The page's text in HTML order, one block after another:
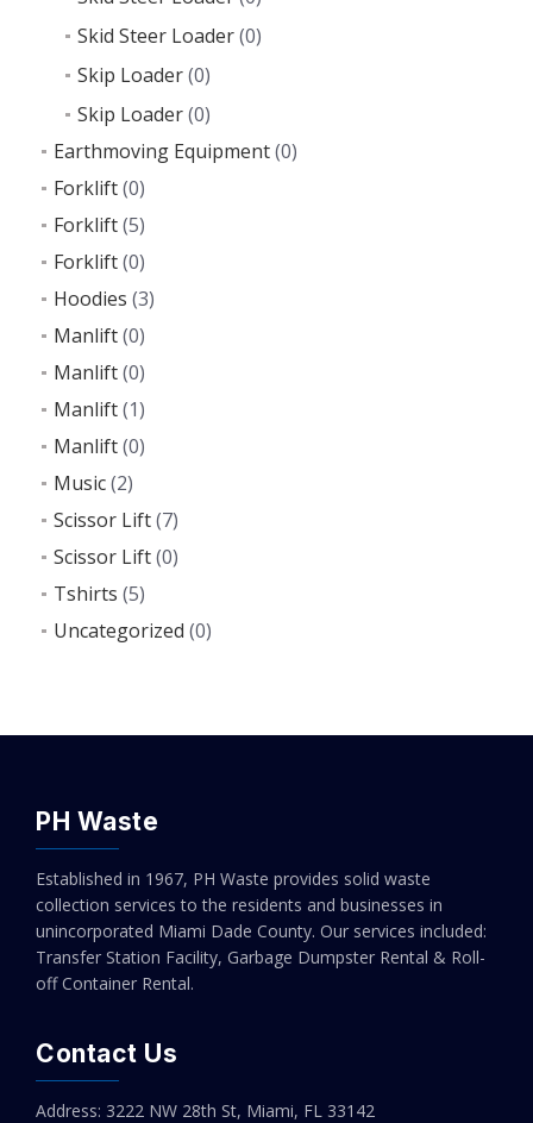
Skid Steer Loader(0)
Skip Loader(0)
Skip Loader(0)
Earthmoving Equipment(0)
Forklift(0)
Forklift(5)
Forklift(0)
Hoodies (3)
Manlift(0)
Manlift(0)
Manlift(1)
Manlift(0)
Music(2)
Scissor Lift(7)
Scissor Lift(0)
Tshirts (5)
Uncategorized (0)
PH Waste
Established in 1967, PH Waste provides solid waste
collection services to the residents and businesses in
unincorporated Miami Dade County. Our services included:
Transfer Station Facility, Garbage Dumpster Rental & Roll-
off Container Rental.
Contact Us
Address: 3222 NW 28th St, Miami, FL 33142